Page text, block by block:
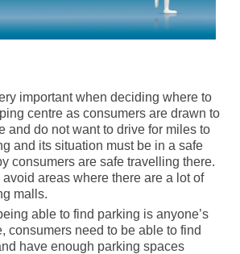
important when deciding where to
centre as consumers are drawn to
and do not want to drive for miles to
and its situation must be in a safe
consumers are safe travelling there.
areas where there are a lot of
malls.
able to find parking is anyone’s
consumers need to be able to find
have enough parking spaces